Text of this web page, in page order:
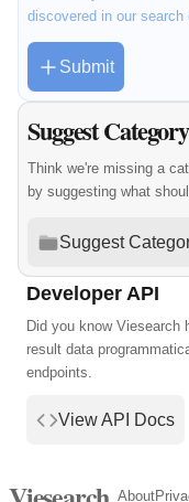
discovered in our search
Submit
Suggest Category
Think we're missing a
by suggesting what
Suggest
Developer API
Did you know Viesearch
result data
endpoints.
View API Docs
About